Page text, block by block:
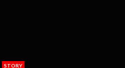
STORY